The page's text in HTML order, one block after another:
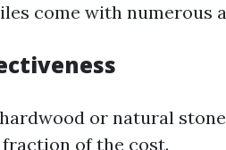
come with numerous
or natural
of the cost.